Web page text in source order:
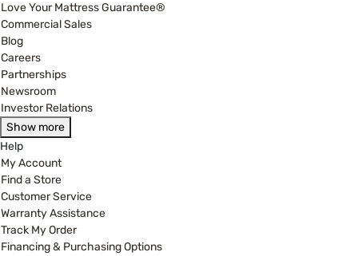
Love Your Mattress Guarantee®
Commercial Sales
Blog
Careers
Partnerships
Newsroom
Investor Relations
Show more
Help
My Account
Find a Store
Customer Service
Warranty Assistance
Track My Order
Financing & Purchasing Options